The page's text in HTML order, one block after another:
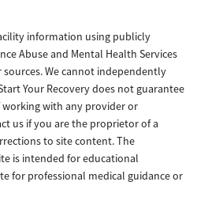
information using publicly
Abuse and Mental Health Services
We cannot independently
Your Recovery does not guarantee
with any provider or
us if you are the proprietor of a
to site content. The
is intended for educational
for professional medical guidance or